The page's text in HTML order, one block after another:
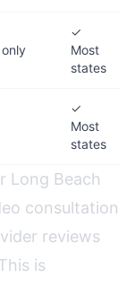
✓
Most
states
✓
Most
states
Long Beach
consultation
reviews
is